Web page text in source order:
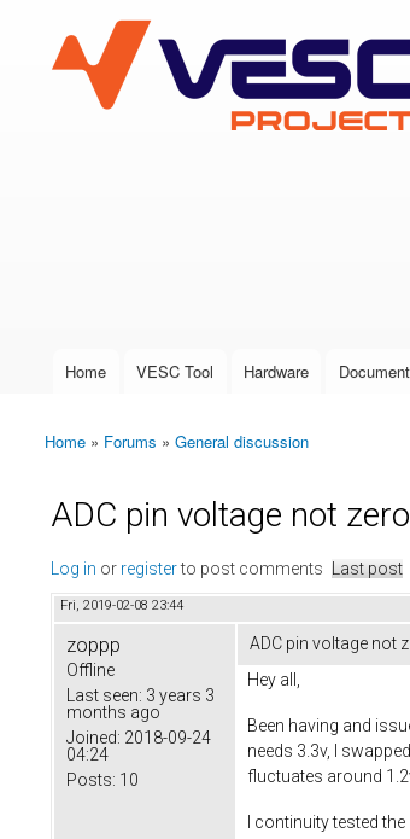
VESC Project
User login
Main menu
Home VESC Tool Hardware
You are here
Home » Forums » General discussion
ADC pin voltage not zero
Log in or registerto post comments Last post
Fri, 2019-02-08 23:44
zoppp
Offline
Last seen: 3 years 3
months ago
Joined: 2018-09-24
04:24
Posts: 10
ADC pin voltage not
Hey all,
Been having and
needs 3.3v, I
fluctuates around
I continuity tested